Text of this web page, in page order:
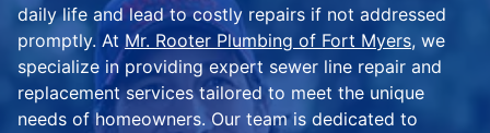
daily life and lead to costly repairs if not addressed
promptly. At Mr. Rooter Plumbing of Fort Myers, we
specialize in providing expert sewer line repair and
replacement services tailored to meet the unique
needs of homeowners. Our team is dedicated to